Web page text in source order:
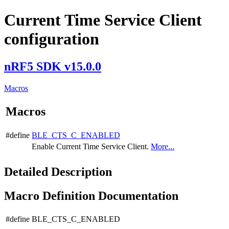
Current Time Service Client
configuration
nRF5 SDK v15.0.0
Macros
Macros
#define BLE_CTS_C_ENABLED
Enable Current Time Service Client. More...
Detailed Description
Macro Definition Documentation
#define BLE_CTS_C_ENABLED